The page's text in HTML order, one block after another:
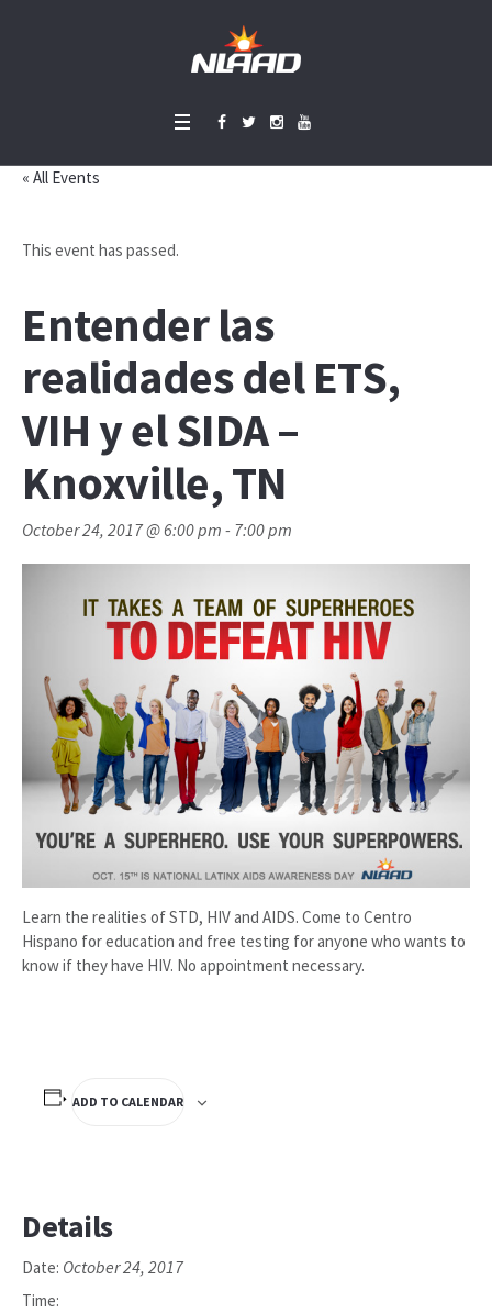
« All Events
This event has passed.
Entender las
realidades del ETS,
VIH y el SIDA –
Knoxville, TN
October 24, 2017 @ 6:00 pm - 7:00 pm
Learn the realities of STD, HIV and AIDS. Come to Centro
Hispano for education and free testing for anyone who wants to
know if they have HIV. No appointment necessary.
ADD TO CALENDAR
Details
Date: October 24, 2017
Time: